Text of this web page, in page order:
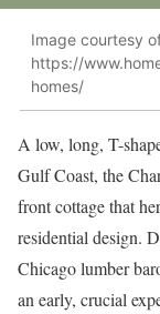
Image courtesy
https://
homes/
A low, long, T-
Gulf Coast, the
front cottage that
residential design.
Chicago lumber
an early, crucial